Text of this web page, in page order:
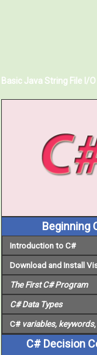
Basic Java String File I/O
Beginning
Introduction to C#
Download and Install
The First C# Program
C# Data Types
C# variables, keywords,
C# Decision